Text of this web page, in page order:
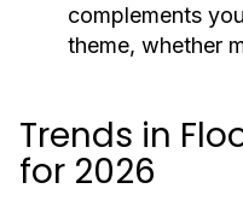
complements
theme, whether
Trends in
for 2026